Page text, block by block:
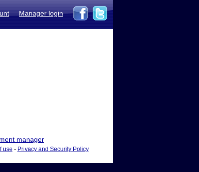
Manager login
manager
use - Privacy and Security Policy